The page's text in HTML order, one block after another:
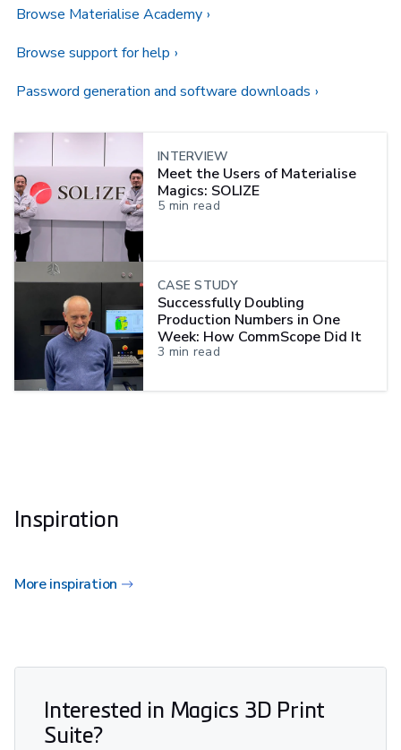
Browse Materialise Academy
Browse support for help
Password generation and software downloads
INTERVIEW
Meet the Users of Materialise
Magics: SOLIZE
5 min read
CASE STUDY
Successfully Doubling
Production Numbers in One
Week: How CommScope Did It
3 min read
Inspiration
More inspiration
Interested in Magics 3D Print
Suite?